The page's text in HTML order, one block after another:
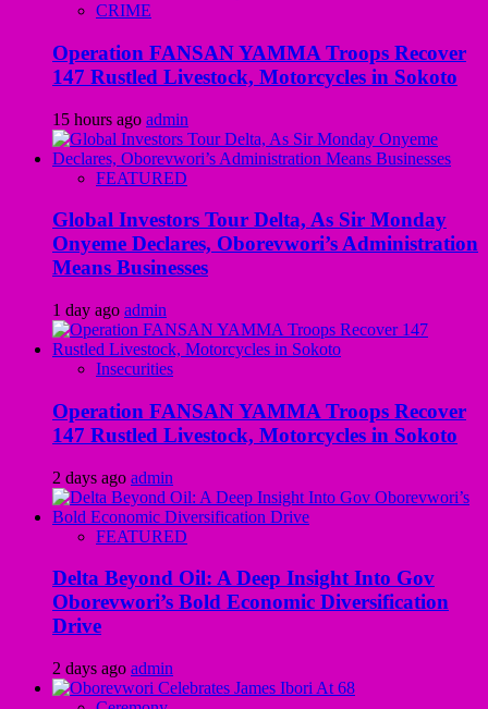
CRIME
Operation FANSAN YAMMA Troops Recover
147 Rustled Livestock, Motorcycles in Sokoto
15 hours ago admin
FEATURED
Global Investors Tour Delta, As Sir Monday
Onyeme Declares, Oborevwori’s Administration
Means Businesses
1 day ago admin
Insecurities
Operation FANSAN YAMMA Troops Recover
147 Rustled Livestock, Motorcycles in Sokoto
2 days ago admin
FEATURED
Delta Beyond Oil: A Deep Insight Into Gov
Oborevwori’s Bold Economic Diversification
Drive
2 days ago admin